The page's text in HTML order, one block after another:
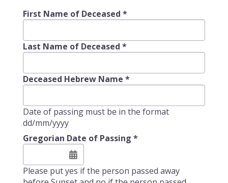
First Name of Deceased *
Last Name of Deceased *
Deceased Hebrew Name *
Date of passing must be in the format
dd/mm/yyyy
Gregorian Date of Passing *
Please put yes if the person passed away